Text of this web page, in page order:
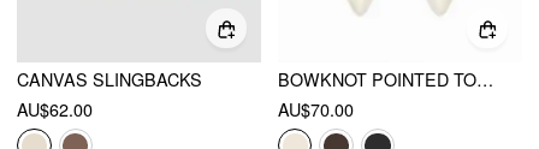
CANVAS SLINGBACKS
AU$62.00
BOWKNOT POINTED TOE SLINGBACK HEELS
AU$70.00